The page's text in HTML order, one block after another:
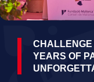
YEARS OF